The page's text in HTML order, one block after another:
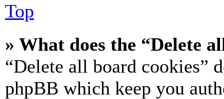
Top
» What does the “Delete
“Delete all board cookies”
phpBB which keep you